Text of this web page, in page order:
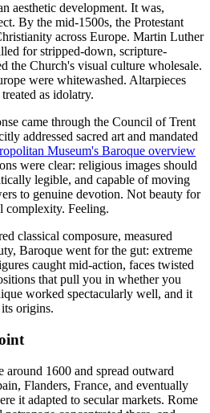
aesthetic development. It was,
By the mid-1500s, the Protestant
across Europe. Martin Luther
for stripped-down, scripture-
the Church's visual culture wholesale.
were whitewashed. Altarpieces
as idolatry.
came through the Council of Trent
addressed sacred art and mandated
Museum's Baroque overview
were clear: religious images should
legible, and capable of moving
to genuine devotion. Not beauty for
complexity. Feeling.
classical composure, measured
Baroque went for the gut: extreme
caught mid-action, faces twisted
that pull you in whether you
worked spectacularly well, and it
origins.
around 1600 and spread outward
Flanders, France, and eventually
it adapted to secular markets. Rome